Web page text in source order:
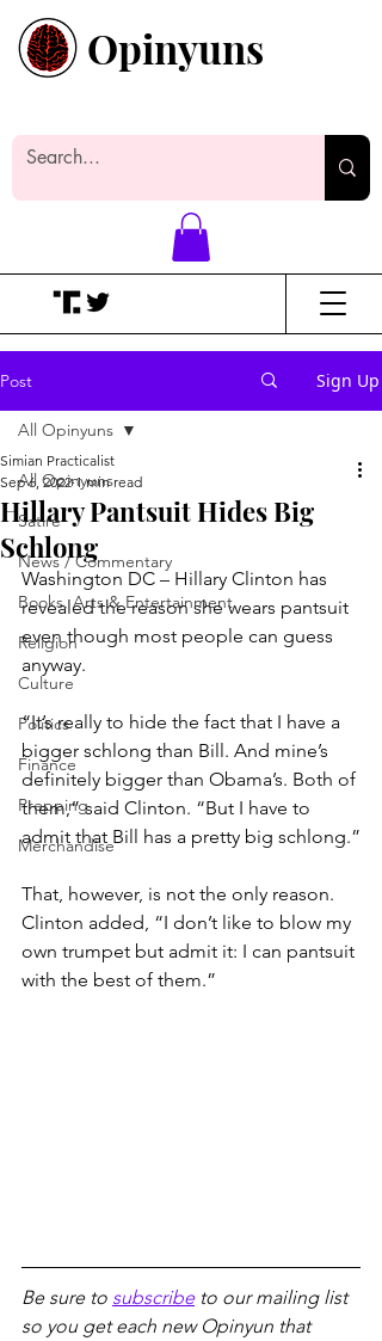
Opinyuns
Post Sign Up
All Opinyuns
Satire
News / Commentary
Books, Arts & Entertainment
Religion
Culture
Politics
Finance
Prepping
Merchandise
All Opinyuns
Hillary Pantsuit Hides Big
Schlong
Simian Practicalist
Sep 6, 2022 1 min read
Washington DC – Hillary Clinton has
revealed the reason she wears pantsuit
even though most people can guess
anyway.
“It’s really to hide the fact that I have a
bigger schlong than Bill. And mine’s
definitely bigger than Obama’s. Both of
them,” said Clinton. “But I have to
admit that Bill has a pretty big schlong.”
That, however, is not the only reason.
Clinton added, “I don’t like to blow my
own trumpet but admit it: I can pantsuit
with the best of them.”
Be sure to subscribe to our mailing list
so you get each new Opinyun that